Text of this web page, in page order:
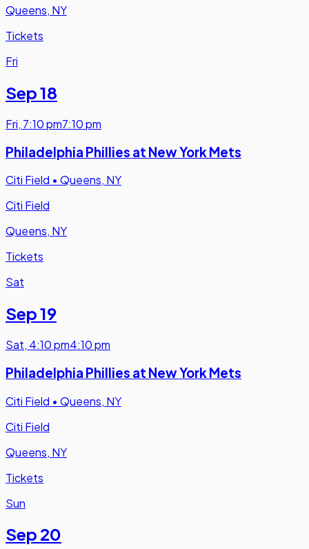
Queens, NY
Tickets
Fri
Sep 18
Fri, 7:10 pm7:10 pm
Philadelphia Phillies at New York Mets
Citi Field • Queens, NY
Citi Field
Queens, NY
Tickets
Sat
Sep 19
Sat, 4:10 pm4:10 pm
Philadelphia Phillies at New York Mets
Citi Field • Queens, NY
Citi Field
Queens, NY
Tickets
Sun
Sep 20